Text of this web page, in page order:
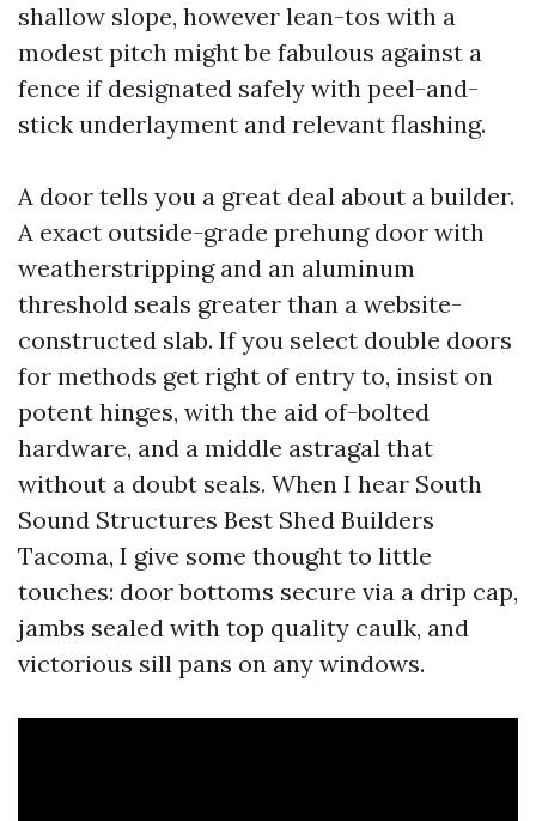
shallow slope, however lean-tos with a
modest pitch might be fabulous against a
fence if designated safely with peel-and-
stick underlayment and relevant flashing.
A door tells you a great deal about a builder.
A exact outside-grade prehung door with
weatherstripping and an aluminum
threshold seals greater than a website-
constructed slab. If you select double doors
for methods get right of entry to, insist on
potent hinges, with the aid of-bolted
hardware, and a middle astragal that
without a doubt seals. When I hear South
Sound Structures Best Shed Builders
Tacoma, I give some thought to little
touches: door bottoms secure via a drip cap,
jambs sealed with top quality caulk, and
victorious sill pans on any windows.